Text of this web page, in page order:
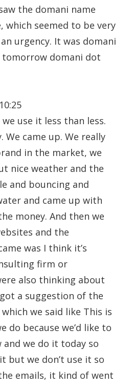
the domani name
which seemed to be very
urgency. It was domani
domani dot
use it less than less.
came up. We really
in the market, we
nice weather and the
and bouncing and
and came up with
money. And then we
and the
was I think it’s
firm or
also thinking about
a suggestion of the
we said like This is
do because we’d like to
we do it today so
but we don’t use it so
emails, it kind of went